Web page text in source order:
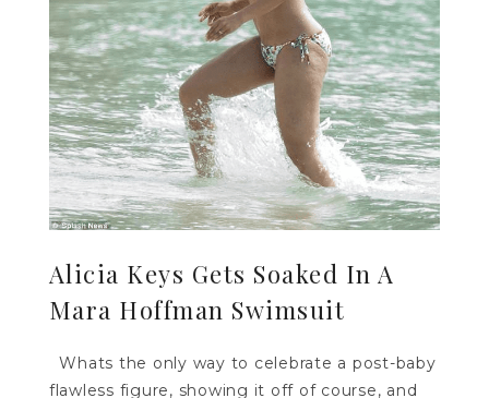
Alicia Keys Gets Soaked In A
Mara Hoffman Swimsuit
Whats the only way to celebrate a post-baby
flawless figure, showing it off of course, and